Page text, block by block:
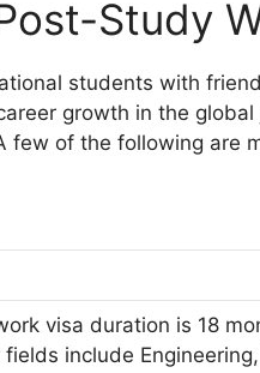
Study
students with
growth in the global
few of the following are
visa duration is 18
include